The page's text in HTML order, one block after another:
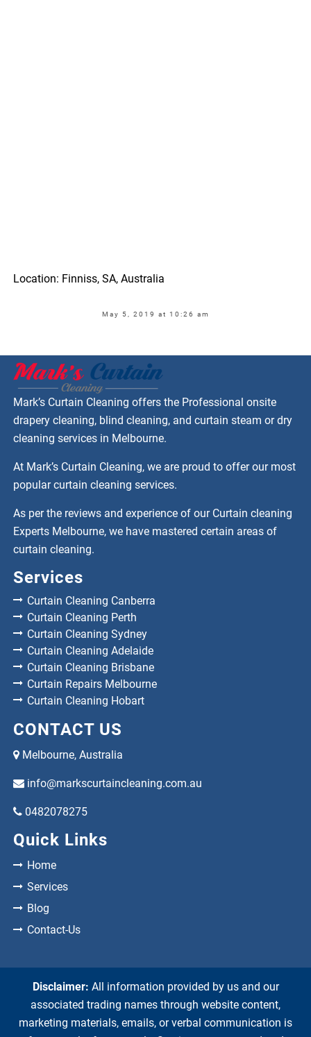
Location: Finniss, SA, Australia
May 5, 2019 at 10:26 am
Mark’s Curtain Cleaning offers the Professional onsite
drapery cleaning, blind cleaning, and curtain steam or dry
cleaning services in Melbourne.
At Mark’s Curtain Cleaning, we are proud to offer our most
popular curtain cleaning services.
As per the reviews and experience of our Curtain cleaning
Experts Melbourne, we have mastered certain areas of
curtain cleaning.
Services
Curtain Cleaning Canberra
Curtain Cleaning Perth
Curtain Cleaning Sydney
Curtain Cleaning Adelaide
Curtain Cleaning Brisbane
Curtain Repairs Melbourne
Curtain Cleaning Hobart
CONTACT US
Melbourne, Australia
info@markscurtaincleaning.com.au
0482078275
Quick Links
Home
Services
Blog
Contact-Us
Disclaimer: All information provided by us and our
associated trading names through website content,
marketing materials, emails, or verbal communication is